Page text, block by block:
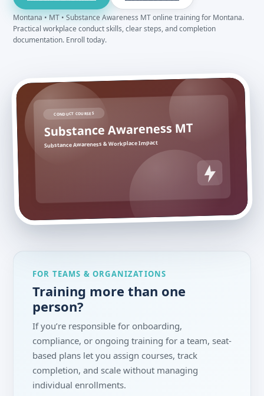
Montana • MT • Substance Awareness MT online training for Montana.
Practical workplace conduct skills, clear steps, and completion
documentation. Enroll today.
CONDUCT COURSES
Substance Awareness MT
Substance Awareness & Workplace Impact
FOR TEAMS & ORGANIZATIONS
Training more than one
person?
If you’re responsible for onboarding,
compliance, or ongoing training for a team, seat-
based plans let you assign courses, track
completion, and scale without managing
individual enrollments.